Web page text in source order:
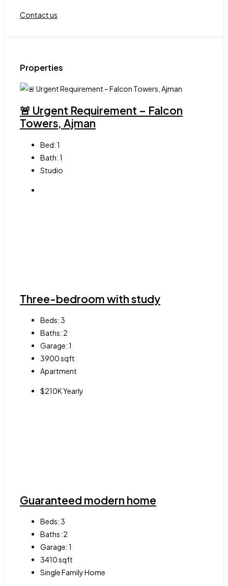
Contact us
Properties
🚨 Urgent Requirement – Falcon
Towers, Ajman
Bed:1
Bath:1
Studio
Three-bedroom with study
Beds:3
Baths: 2
Garage:1
3900sqft
Apartment
$210K Yearly
Guaranteed modern home
Beds:3
Baths: 2
Garage:1
3410sqft
Single Family Home